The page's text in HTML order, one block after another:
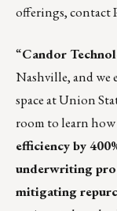
offerings, contact
“Candor
Nashville, and we
space at Union
room to learn
efficiency by
underwriting
mitigating